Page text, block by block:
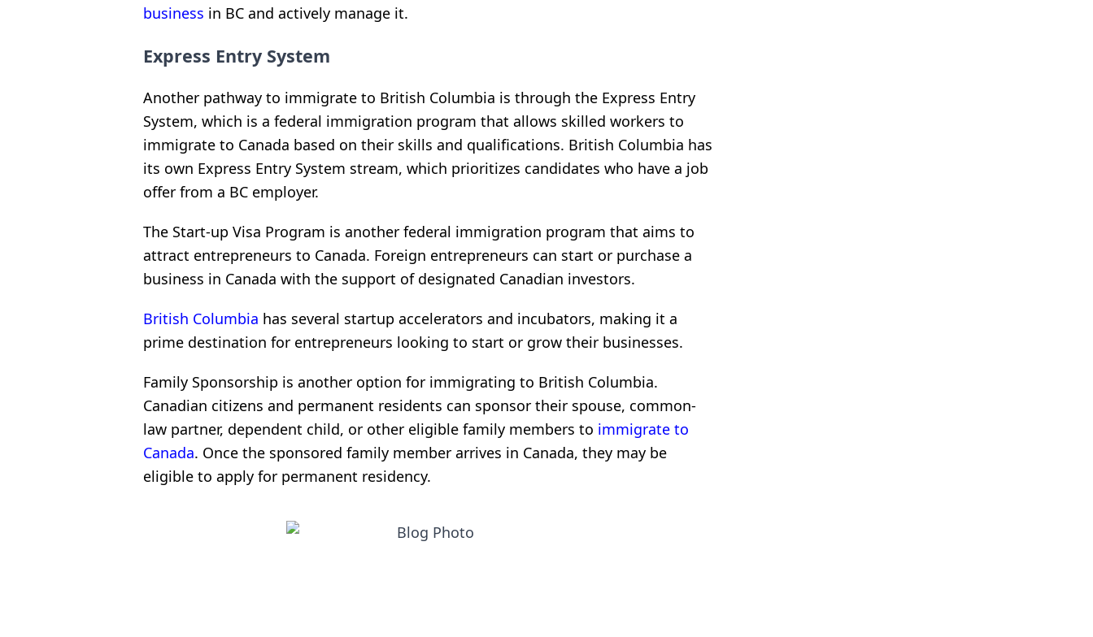
business in BC and actively manage it.
Express Entry System
Another pathway to immigrate to British Columbia is through the Express Entry
System, which is a federal immigration program that allows skilled workers to
immigrate to Canada based on their skills and qualifications. British Columbia has
its own Express Entry System stream, which prioritizes candidates who have a job
offer from a BC employer.
The Start-up Visa Program is another federal immigration program that aims to
attract entrepreneurs to Canada. Foreign entrepreneurs can start or purchase a
business in Canada with the support of designated Canadian investors.
British Columbia has several startup accelerators and incubators, making it a
prime destination for entrepreneurs looking to start or grow their businesses.
Family Sponsorship is another option for immigrating to British Columbia.
Canadian citizens and permanent residents can sponsor their spouse, common-
law partner, dependent child, or other eligible family members to immigrate to
Canada. Once the sponsored family member arrives in Canada, they may be
eligible to apply for permanent residency.